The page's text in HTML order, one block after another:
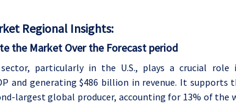
Regional Insights:
the Market Over the Forecast period
particularly in the U.S., plays a crucial role
and generating $486 billion in revenue. It supports
largest global producer, accounting for 13% of the